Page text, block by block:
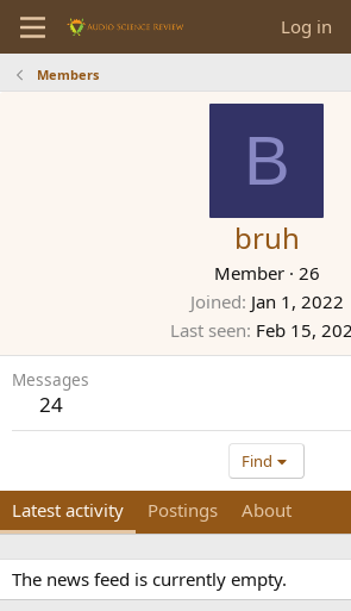
Log in
Members
B
bruh
Member · 26
Joined Jan 1, 2022
Last seen Feb 15,
Messages
24
Find
Latest activity Postings About
The news feed is currently empty.